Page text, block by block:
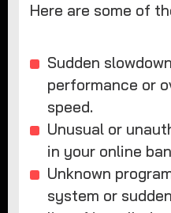
Here are some of
Sudden
performance or
speed.
Unusual or
in your online
Unknown
system or